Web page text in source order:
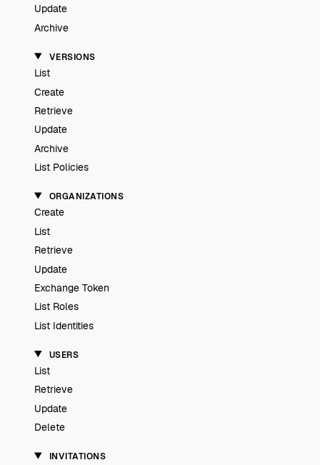
Update
Archive
VERSIONS
List
Create
Retrieve
Update
Archive
List Policies
ORGANIZATIONS
Create
List
Retrieve
Update
Exchange Token
List Roles
List Identities
USERS
List
Retrieve
Update
Delete
INVITATIONS